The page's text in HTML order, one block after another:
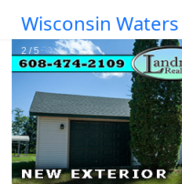
Wisconsin Waters